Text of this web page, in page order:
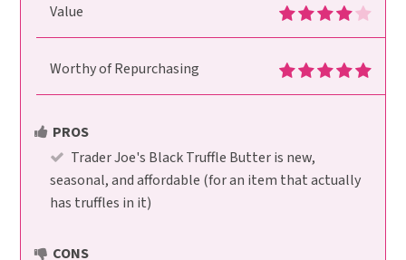
Value
Worthy of Repurchasing
PROS
Trader Joe's Black Truffle Butter is new,
seasonal, and affordable (for an item that actually
has truffles in it)
CONS